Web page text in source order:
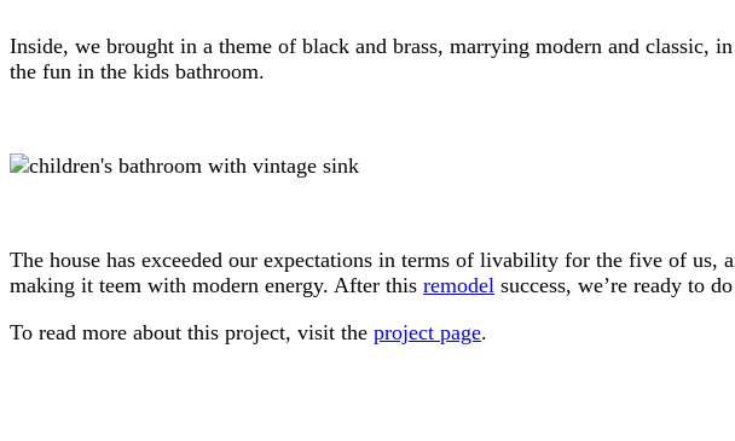
Inside, we brought in a theme of black and brass, marrying modern and classic,
the fun in the kids bathroom.
The house has exceeded our expectations in terms of livability for the five of
making it teem with modern energy. After this remodel success, we’re ready to
To read more about this project, visit the project page.